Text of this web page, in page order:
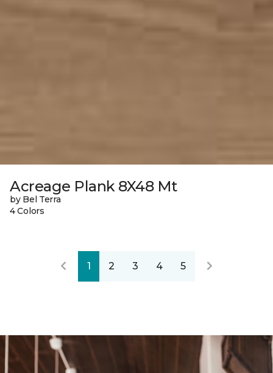
Acreage Plank 8X48 Mt
by Bel Terra
4 Colors
1 2 3 4 5